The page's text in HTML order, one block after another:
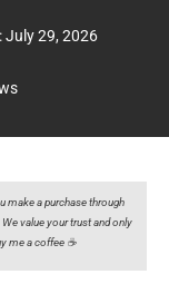
July 29, 2026
make a purchase through
value your trust and only
me a coffee ☕️